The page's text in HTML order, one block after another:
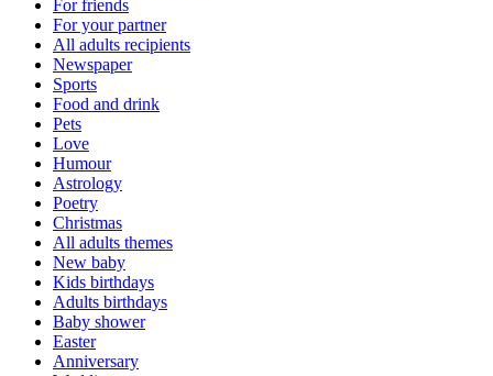
For friends
For your partner
All adults recipients
Newspaper
Sports
Food and drink
Pets
Love
Humour
Astrology
Poetry
Christmas
All adults themes
New baby
Kids birthdays
Adults birthdays
Baby shower
Easter
Anniversary